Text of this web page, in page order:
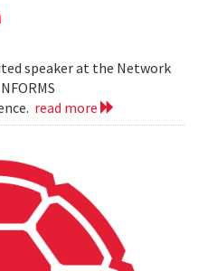
speaker at the Network
read more